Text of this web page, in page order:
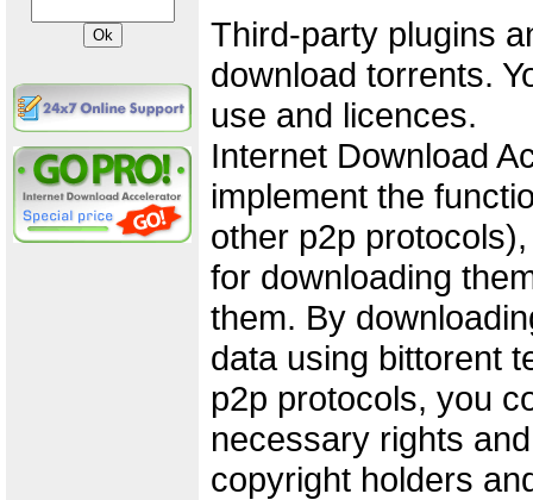
Third-party plugins
download torrents.
use and licences.
Internet Download
implement the
other p2p
for downloading
them. By
data using bittorent
p2p protocols, you
necessary rights
copyright holders